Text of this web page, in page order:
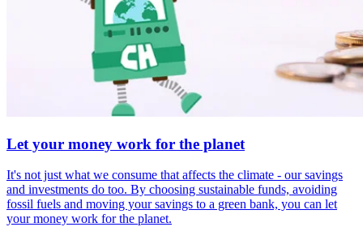
Let your money work for the planet
It's not just what we consume that affects the climate - our savings
and investments do too. By choosing sustainable funds, avoiding
fossil fuels and moving your savings to a green bank, you can let
your money work for the planet.